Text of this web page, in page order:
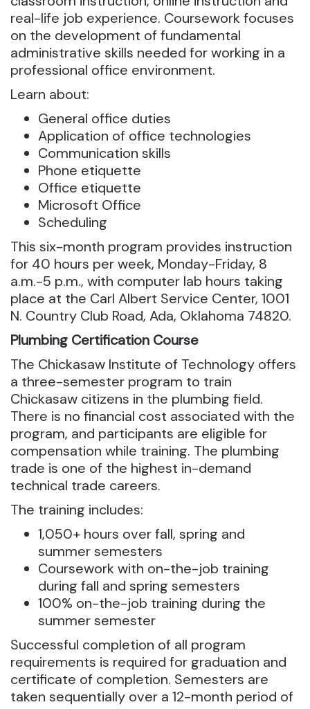
real-life job experience. Coursework focuses
on the development of fundamental
administrative skills needed for working in a
professional office environment.
Learn about:
General office duties
Application of office technologies
Communication skills
Phone etiquette
Office etiquette
Microsoft Office
Scheduling
This six-month program provides instruction
for 40 hours per week, Monday-Friday, 8
a.m.-5 p.m., with computer lab hours taking
place at the Carl Albert Service Center, 1001
N. Country Club Road, Ada, Oklahoma 74820.
Plumbing Certification Course
The Chickasaw Institute of Technology offers
a three-semester program to train
Chickasaw citizens in the plumbing field.
There is no financial cost associated with the
program, and participants are eligible for
compensation while training. The plumbing
trade is one of the highest in-demand
technical trade careers.
The training includes:
1,050+ hours over fall, spring and
summer semesters
Coursework with on-the-job training
during fall and spring semesters
100% on-the-job training during the
summer semester
Successful completion of all program
requirements is required for graduation and
certificate of completion. Semesters are
taken sequentially over a 12-month period of